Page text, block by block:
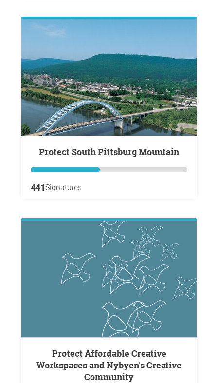
Protect South Pittsburg Mountain
441Signatures
Protect Affordable Creative
Workspaces and Nybyen's Creative
Community